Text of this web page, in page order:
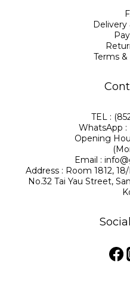
Delivery
Terms
TEL :
WhatsApp :
Opening
Email :
Address : Room 1812,
No.32 Tai Yau Street,